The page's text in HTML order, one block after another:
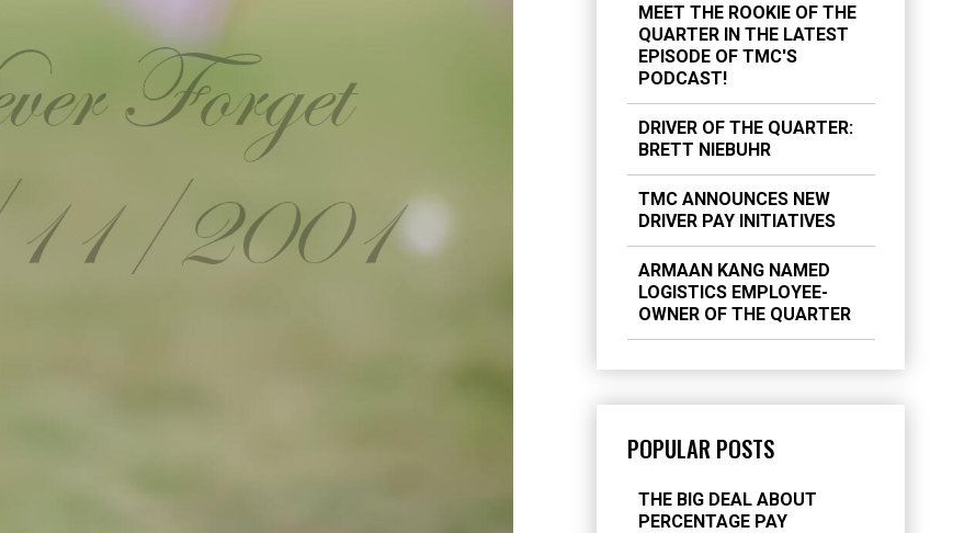
MEET THE ROOKIE OF THE
QUARTER IN THE LATEST
EPISODE OF TMC'S
PODCAST!
DRIVER OF THE QUARTER:
BRETT NIEBUHR
TMC ANNOUNCES NEW
DRIVER PAY INITIATIVES
ARMAAN KANG NAMED
LOGISTICS EMPLOYEE-
OWNER OF THE QUARTER
POPULAR POSTS
THE BIG DEAL ABOUT
PERCENTAGE PAY